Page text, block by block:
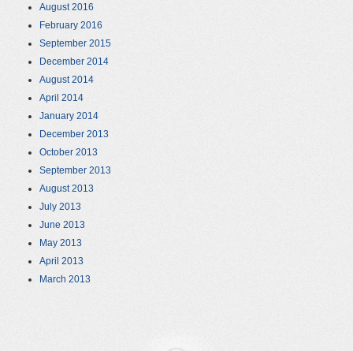
August 2016
February 2016
September 2015
December 2014
August 2014
April 2014
January 2014
December 2013
October 2013
September 2013
August 2013
July 2013
June 2013
May 2013
April 2013
March 2013